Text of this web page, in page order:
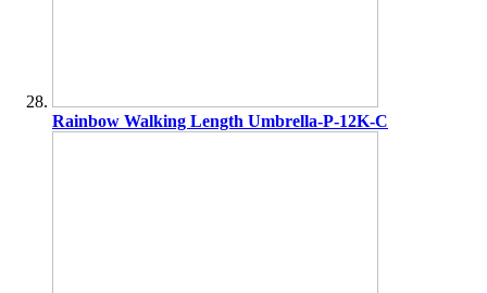
Rainbow Walking Length Umbrella-P-12K-C